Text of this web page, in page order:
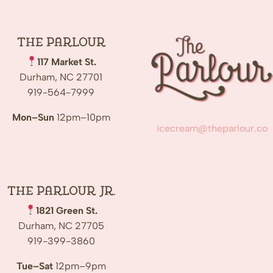
The Parlour
117 Market St.
Durham, NC 27701
919-564-7999
Mon–Sun 12pm–10pm
icecream@theparlour.co
The Parlour Jr.
1821 Green St.
Durham, NC 27705
919-399-3860
Tue–Sat12pm–9pm